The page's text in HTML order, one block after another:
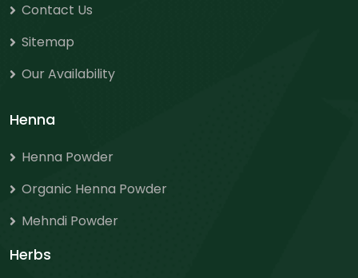
Contact Us
Sitemap
Our Availability
Henna
Henna Powder
Organic Henna Powder
Mehndi Powder
Herbs